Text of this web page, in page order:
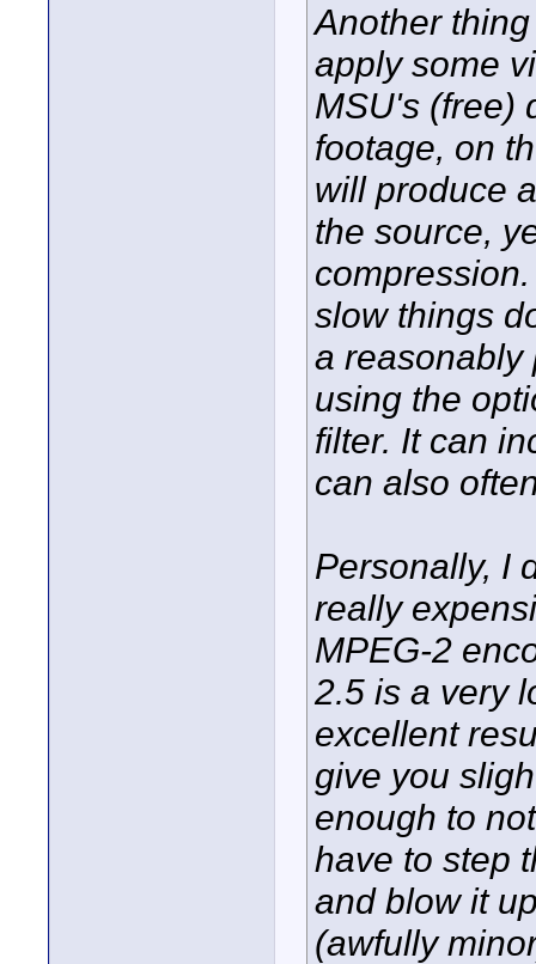
Another
apply some
MSU's (free)
footage, on
will produce
the source,
slow things
a reasonably
using the
filter. It can
can also
Personally, I
really
MPEG-2
2.5 is a very
excellent
give you
enough to
have to step
and blow it
(awfully